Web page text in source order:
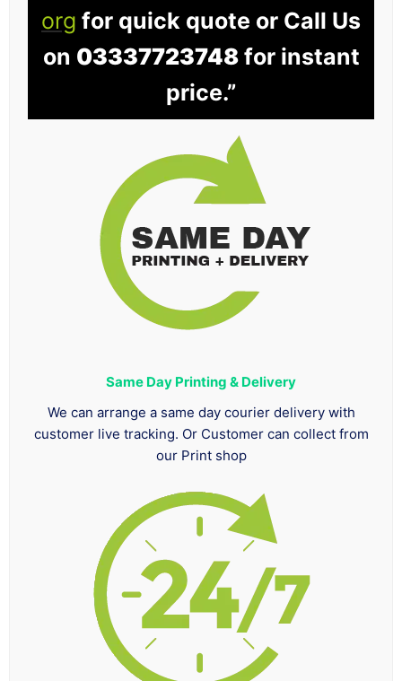
org for quick quote or Call Us
on 03337723748for instant
price.”
Same Day Printing & Delivery
We can arrange a same day courier delivery with
customer live tracking. Or Customer can collect from
our Print shop